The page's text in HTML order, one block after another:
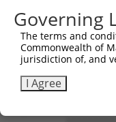
Sbjct  726
Query  398
Sbjct  800
Governing
The terms and
Commonwealth of
jurisdiction of, and
I Agree